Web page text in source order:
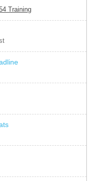
Training